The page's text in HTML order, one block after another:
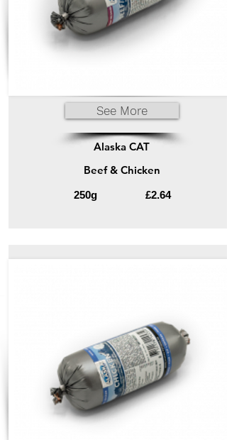
See More
Alaska CAT
Beef & Chicken
250g £2.64